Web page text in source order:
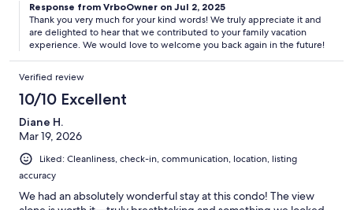
Response from VrboOwner on Jul 2, 2025
Thank you very much for your kind words! We truly appreciate it and
are delighted to hear that we contributed to your family vacation
experience. We would love to welcome you back again in the future!
Verified review
10/10 Excellent
Diane H.
Mar 19, 2026
Liked: Cleanliness, check-in, communication, location, listing
accuracy
We had an absolutely wonderful stay at this condo! The view